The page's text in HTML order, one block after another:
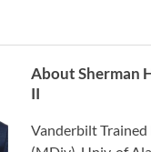
About Sherman
II
Vanderbilt